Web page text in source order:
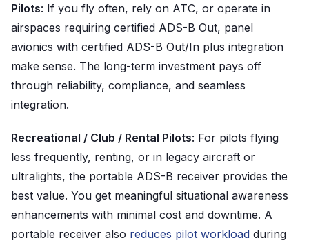
Pilots: If you fly often, rely on ATC, or operate in
airspaces requiring certified ADS-B Out, panel
avionics with certified ADS-B Out/In plus integration
make sense. The long-term investment pays off
through reliability, compliance, and seamless
integration.
Recreational / Club / Rental Pilots: For pilots flying
less frequently, renting, or in legacy aircraft or
ultralights, the portable ADS-B receiver provides the
best value. You get meaningful situational awareness
enhancements with minimal cost and downtime. A
portable receiver also reduces pilot workload during